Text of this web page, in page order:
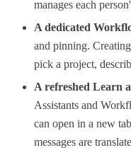
manages each
A dedicated
and pinning.
pick a project,
A refreshed Learn
Assistants and
can open in a new
messages are